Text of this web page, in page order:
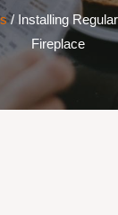
/ Installing
Fireplace